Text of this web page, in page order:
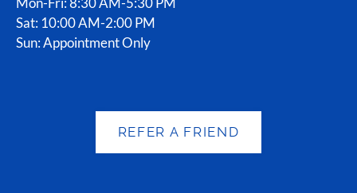
Sat: 10:00 AM-2:00 PM
Sun: Appointment Only
REFER A FRIEND